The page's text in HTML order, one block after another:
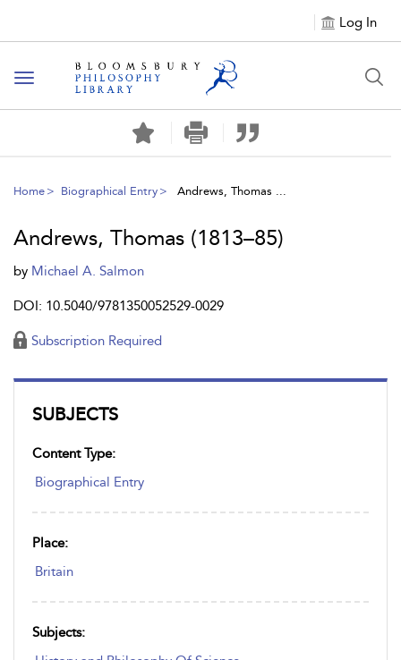
Log In
Toggle
navigation
Home Biographical Entry Andrews, Thomas ...
SUBJECTS
Content Type:
Biographical Entry
Place:
Britain
Subjects:
Andrews, Thomas (1813–85)
by Michael A. Salmon
DOI: 10.5040/9781350052529-0029
Subscription Required